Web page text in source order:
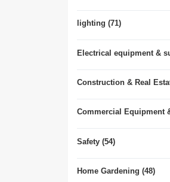
lighting (71)
Safety (54)
Home Gardening (48)